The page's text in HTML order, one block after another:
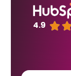
4.9